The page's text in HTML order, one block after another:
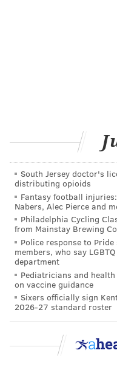
Afterward, many of
of surgery – without
complaining of pain.
Tylenol.
"It's just astounding to
knows why, except
don't take much in the
handle pain better
Booth made the trip
between Honduras
agreements
with
Guatemala that
South Jersey doctor's
distributing opioids
Fantasy football
Nabers, Alec Pierce and
Philadelphia Cycling
from Mainstay Brewing
Police response to
members, who say
department
Pediatricians and health
on vaccine guidance
Sixers officially sign
2026-27 standard roster